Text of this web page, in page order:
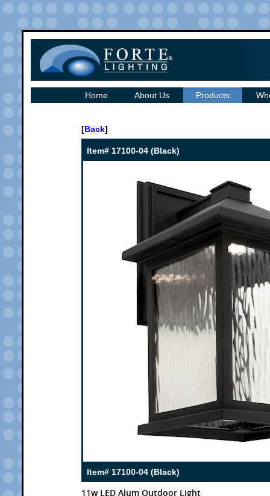
Home About Us Products
[Back]
Item# 17100-04 (Black)
Item# 17100-04 (Black)
11w LED Alum Outdoor Light